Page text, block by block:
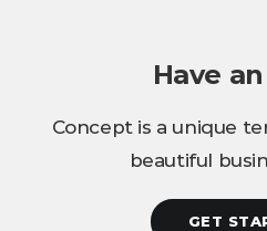
Have
Concept is a unique
beautiful
GET